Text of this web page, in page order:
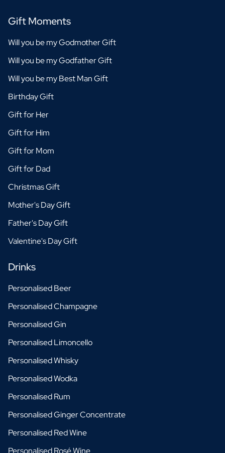
Gift Moments
Will you be my Godmother Gift
Will you be my Godfather Gift
Will you be my Best Man Gift
Birthday Gift
Gift for Her
Gift for Him
Gift for Mom
Gift for Dad
Christmas Gift
Mother's Day Gift
Father's Day Gift
Valentine's Day Gift
Drinks
Personalised Beer
Personalised Champagne
Personalised Gin
Personalised Limoncello
Personalised Whisky
Personalised Wodka
Personalised Rum
Personalised Ginger Concentrate
Personalised Red Wine
Personalised Rosé Wine